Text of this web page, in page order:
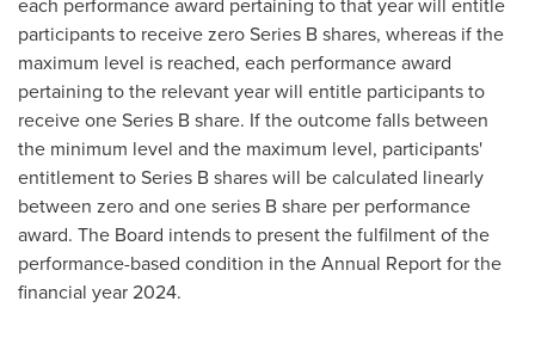
participants to receive zero Series B shares, whereas if the
maximum level is reached, each performance award
pertaining to the relevant year will entitle participants to
receive one Series B share. If the outcome falls between
the minimum level and the maximum level, participants'
entitlement to Series B shares will be calculated linearly
between zero and one series B share per performance
award. The Board intends to present the fulfilment of the
performance-based condition in the Annual Report for the
financial year 2024.